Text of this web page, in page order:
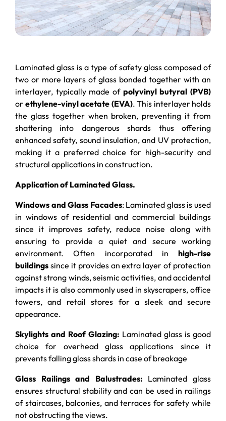
Laminated glass is a type of safety glass composed of
two or more layers of glass bonded together with an
interlayer, typically made of polyvinyl butyral (PVB)
or ethylene-vinyl acetate (EVA). This interlayer holds
the glass together when broken, preventing it from
shattering into dangerous shards thus offering
enhanced safety, sound insulation, and UV protection,
making it a preferred choice for high-security and
structural applications in construction.
Application of Laminated Glass.
Windows and Glass Facades: Laminated glass is used
in windows of residential and commercial buildings
since it improves safety, reduce noise along with
ensuring to provide a quiet and secure working
environment. Often incorporated in high-rise
buildings since it provides an extra layer of protection
against strong winds, seismic activities, and accidental
impacts it is also commonly used in skyscrapers, office
towers, and retail stores for a sleek and secure
appearance.
Skylights and Roof Glazing: Laminated glass is good
choice for overhead glass applications since it
prevents falling glass shards in case of breakage
Glass Railings and Balustrades: Laminated glass
ensures structural stability and can be used in railings
of staircases, balconies, and terraces for safety while
not obstructing the views.